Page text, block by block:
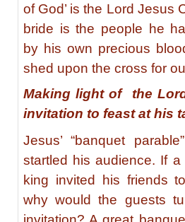
of God’ is the Lord Jesus
bride is the people he
by his own precious
shed upon the cross for
Making light of the
invitation to feast at his
Jesus’ “banquet
startled his audience. If
king invited his friends
why would the guests